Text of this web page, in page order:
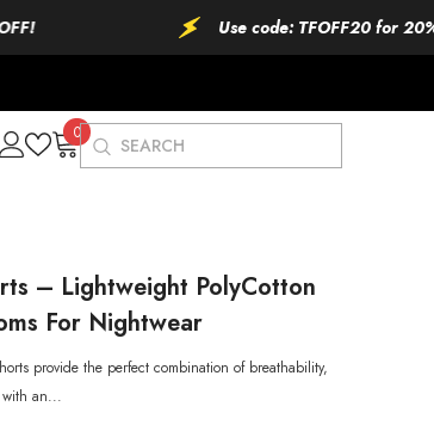
Use code: TFOFF20 for 20% OFF!
00
items
– Lightweight PolyCotton
For Nightwear
provide the perfect combination of breathability,
an...